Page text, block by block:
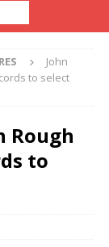
John
to select
Rough
to